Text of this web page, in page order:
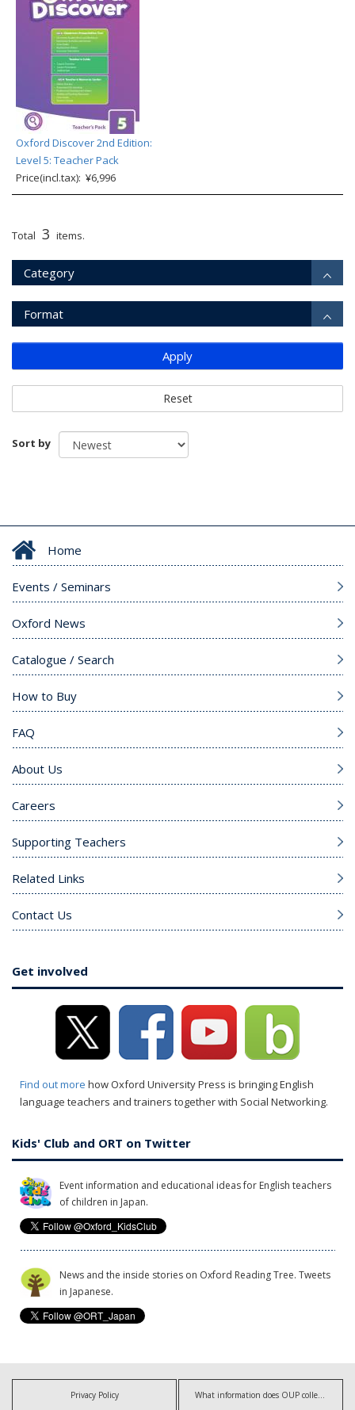
Oxford Discover 2nd Edition:
Level 5: Teacher Pack
Price(incl.tax): ¥6,996
Total 3 items.
Category
Format
Apply
Reset
Sort by
Home
Events / Seminars
Oxford News
Catalogue / Search
How to Buy
FAQ
About Us
Careers
Supporting Teachers
Related Links
Contact Us
Get involved
Find out more how Oxford University Press is bringing English
language teachers and trainers together with Social Networking.
Kids' Club and ORT on Twitter
Event information and educational ideas for English teachers
of children in Japan.
News and the inside stories on Oxford Reading Tree. Tweets
in Japanese.
Privacy Policy What information does OUP collect?